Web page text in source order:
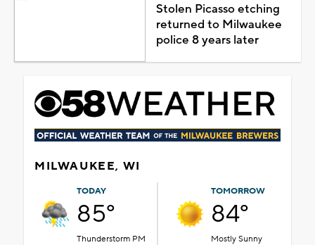
Stolen Picasso etching
returned to Milwaukee
police 8 years later
MILWAUKEE, WI
TODAY
85°
Thunderstorm PM
TOMORROW
84°
Mostly Sunny